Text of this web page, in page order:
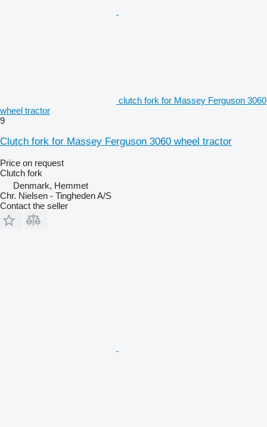
clutch fork for Massey Ferguson 3060
wheel tractor
9
Clutch fork for Massey Ferguson 3060 wheel tractor
Price on request
Clutch fork
Denmark, Hemmet
Chr. Nielsen - Tingheden A/S
Contact the seller